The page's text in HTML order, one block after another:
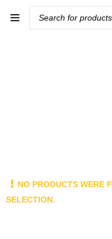
NO PRODUCTS WERE
SELECTION.